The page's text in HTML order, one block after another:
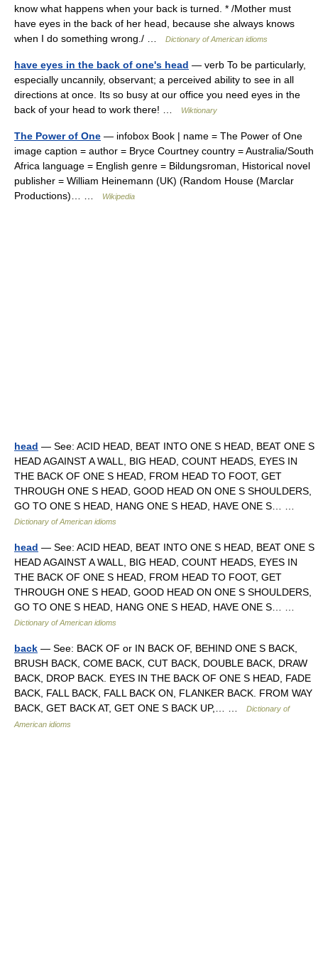
know what happens when your back is turned. * /Mother must
have eyes in the back of her head, because she always knows
when I do something wrong./ …
Dictionary of American idioms
have eyes in the back of one's head — verb To be particularly,
especially uncannily, observant; a perceived ability to see in all
directions at once. Its so busy at our office you need eyes in the
back of your head to work there! …
Wiktionary
The Power of One — infobox Book | name = The Power of One
image caption = author = Bryce Courtney country = Australia/South
Africa language = English genre = Bildungsroman, Historical novel
publisher = William Heinemann (UK) (Random House (Marclar
Productions)… …
Wikipedia
head — See: ACID HEAD, BEAT INTO ONE S HEAD, BEAT ONE S
HEAD AGAINST A WALL, BIG HEAD, COUNT HEADS, EYES IN
THE BACK OF ONE S HEAD, FROM HEAD TO FOOT, GET
THROUGH ONE S HEAD, GOOD HEAD ON ONE S SHOULDERS,
GO TO ONE S HEAD, HANG ONE S HEAD, HAVE ONE S… …
Dictionary of American idioms
head — See: ACID HEAD, BEAT INTO ONE S HEAD, BEAT ONE S
HEAD AGAINST A WALL, BIG HEAD, COUNT HEADS, EYES IN
THE BACK OF ONE S HEAD, FROM HEAD TO FOOT, GET
THROUGH ONE S HEAD, GOOD HEAD ON ONE S SHOULDERS,
GO TO ONE S HEAD, HANG ONE S HEAD, HAVE ONE S… …
Dictionary of American idioms
back — See: BACK OF or IN BACK OF, BEHIND ONE S BACK,
BRUSH BACK, COME BACK, CUT BACK, DOUBLE BACK, DRAW
BACK, DROP BACK. EYES IN THE BACK OF ONE S HEAD, FADE
BACK, FALL BACK, FALL BACK ON, FLANKER BACK. FROM WAY
BACK, GET BACK AT, GET ONE S BACK UP,… …
Dictionary of
American idioms